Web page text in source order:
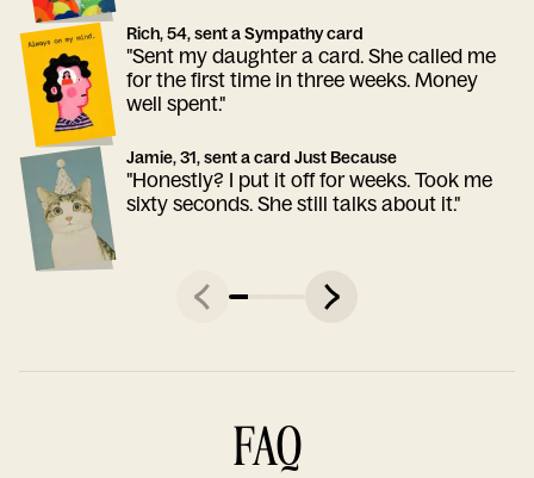
Rich, 54, sent a Sympathy card
"Sent my daughter a card. She called me
for the first time in three weeks. Money
well spent."
Jamie, 31, sent a card Just Because
"Honestly? I put it off for weeks. Took me
sixty seconds. She still talks about it."
FAQ